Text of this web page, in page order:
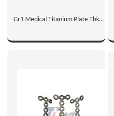
Gr1 Medical Titanium Plate Thk